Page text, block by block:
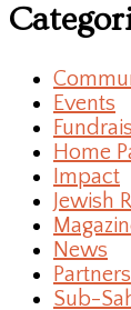
Events
Home
Impact
Jewish
News
Partners
Sub-